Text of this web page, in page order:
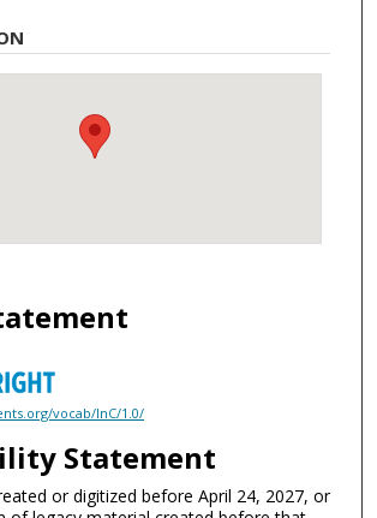
vocab/InC/1.0/
Statement
or digitized before April 24, 2027, or